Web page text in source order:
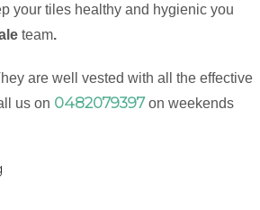
your tiles healthy and hygienic you
team.
are well vested with all the effective
us on 0482079397on weekends